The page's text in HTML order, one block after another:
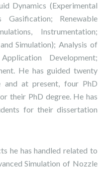
Dynamics (Experimental
Gasification; Renewable
Instrumentation;
Simulation); Analysis of
Development;
He has guided twenty
and at present, four PhD
their PhD degree. He has
for their dissertation
he has handled related to
Simulation of Nozzle